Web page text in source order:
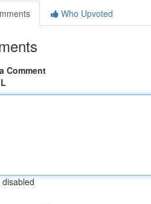
Who Upvoted
Comment